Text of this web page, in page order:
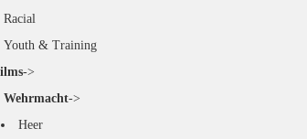
Racial
Youth & Training
->
Wehrmacht->
Heer